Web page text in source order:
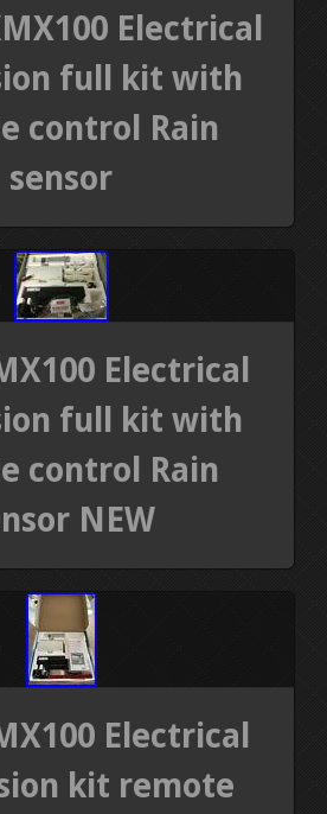
Electrical
full kit with
control Rain
sensor
Electrical
full kit with
control Rain
NEW
Electrical
kit remote